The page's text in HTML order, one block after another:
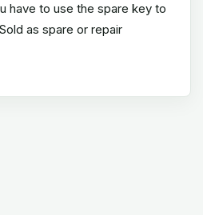
have to use the spare key to
as spare or repair